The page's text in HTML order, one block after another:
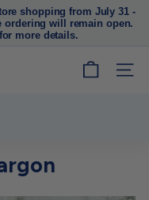
shopping from July 31 -
ordering will remain open.
more details.
SITE